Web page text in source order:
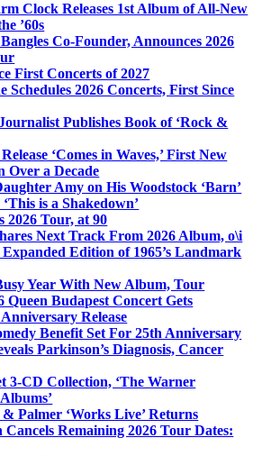
Clock Releases 1st Album of All-New
’60s
Co-Founder, Announces 2026
First Concerts of 2027
Schedules 2026 Concerts, First Since
Publishes Book of ‘Rock &
‘Comes in Waves,’ First New
Over a Decade
Amy on His Woodstock ‘Barn’
is a Shakedown’
2026 Tour, at 90
Next Track From 2026 Album, o\i
Expanded Edition of 1965’s Landmark
Year With New Album, Tour
Queen Budapest Concert Gets
Release
Benefit Set For 25th Anniversary
Parkinson’s Diagnosis, Cancer
3-CD Collection, ‘The Warner
Palmer ‘Works Live’ Returns
Remaining 2026 Tour Dates: